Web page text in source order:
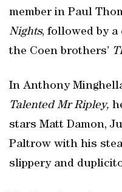
member in Paul
Nights, followed by
the Coen brothers’
In Anthony
Talented Mr Ripley,
stars Matt Damon,
Paltrow with his
slippery and